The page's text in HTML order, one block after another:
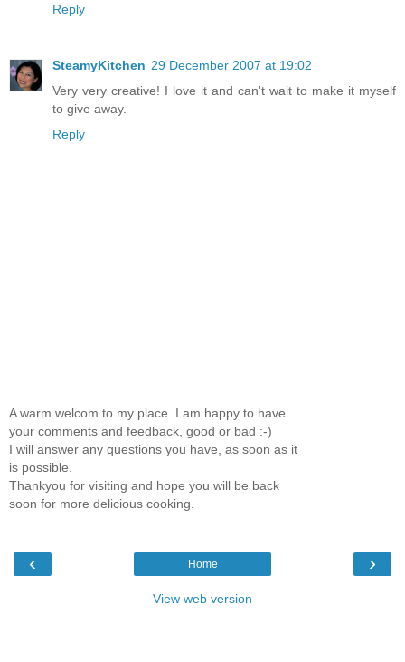
Reply
SteamyKitchen 29 December 2007 at 19:02
Very very creative! I love it and can't wait to make it myself
to give away.
Reply
A warm welcom to my place. I am happy to have
your comments and feedback, good or bad :-)
I will answer any questions you have, as soon as it
is possible.
Thankyou for visiting and hope you will be back
soon for more delicious cooking.
‹ ›
Home
View web version